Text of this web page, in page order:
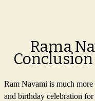
Rama
Ram Navami is much
and birthday celebration